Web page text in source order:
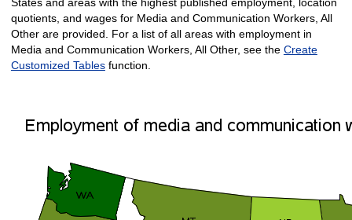
quotients, and wages for Media and Communication Workers, All
Other are provided. For a list of all areas with employment in
Media and Communication Workers, All Other, see the Create
Customized Tablesfunction.